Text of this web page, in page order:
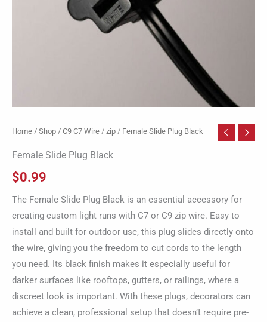
Home / Shop / C9 C7 Wire / zip / Female Slide Plug Black
Female Slide Plug Black
$0.99
The Female Slide Plug Black is an essential accessory for
creating custom light runs with C7 or C9 zip wire. Easy to
install and built for outdoor use, this plug slides directly onto
the wire, giving you the freedom to cut cords to the length
you need. Its black finish makes it especially useful for
darker surfaces like rooftops, gutters, or railings, where a
discreet look is important. With these plugs, decorators can
achieve a clean, professional setup that doesn’t require pre-